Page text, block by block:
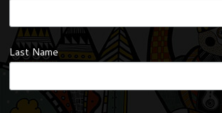
Last Name